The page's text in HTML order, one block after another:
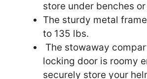
store under benches
The sturdy metal
to 135 lbs.
The stowaway
locking door is roomy
securely store your